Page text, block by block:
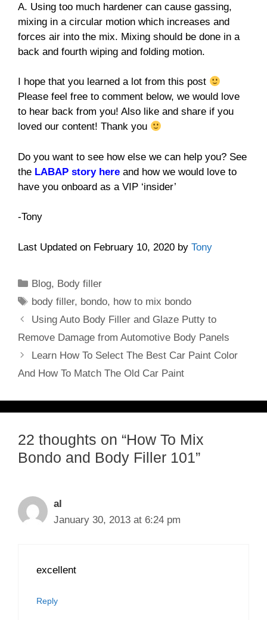
A. Using too much hardener can cause gassing,
mixing in a circular motion which increases and
forces air into the mix. Mixing should be done in a
back and fourth wiping and folding motion.
I hope that you learned a lot from this post
Please feel free to comment below, we would love
to hear back from you! Also like and share if you
loved our content! Thank you
Do you want to see how else we can help you? See
the LABAP story here and how we would love to
have you onboard as a VIP ‘insider’
-Tony
Last Updated on February 10, 2020 by Tony
Categories
Blog, Body filler
Tags
body filler, bondo, how to mix bondo
Using Auto Body Filler and Glaze Putty to
Remove Damage from Automotive Body Panels
Learn How To Select The Best Car Paint Color
And How To Match The Old Car Paint
22 thoughts on “How To Mix
Bondo and Body Filler 101”
al
January 30, 2013 at 6:24 pm
excellent
Reply